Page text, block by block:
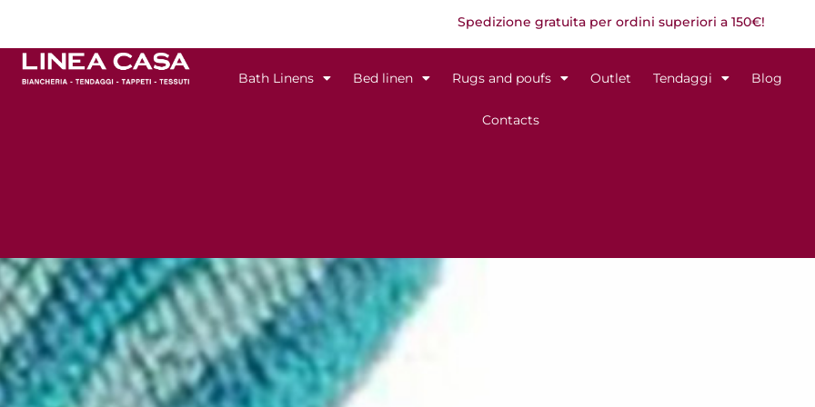
content
Spedizione gratuita per ordini superiori a 150€!
Bath Linens Bed linen Rugs and poufs Outlet Tendaggi Blog
Contacts